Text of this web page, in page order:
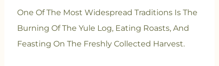
One Of The Most Widespread Traditions Is The
Burning Of The Yule Log, Eating Roasts, And
Feasting On The Freshly Collected Harvest.